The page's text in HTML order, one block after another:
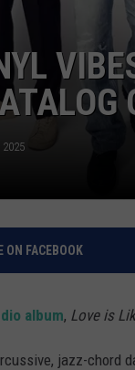
ON FACEBOOK
album, Love is
jazz-chord